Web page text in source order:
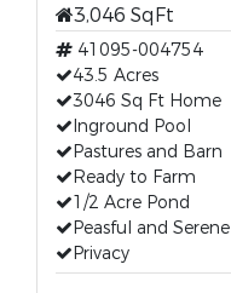
3,046 SqFt
41095-004754
43.5 Acres
3046 Sq Ft Home
Inground Pool
Pastures and Barn
Ready to Farm
1/2 Acre Pond
Peasful and Serene
Privacy